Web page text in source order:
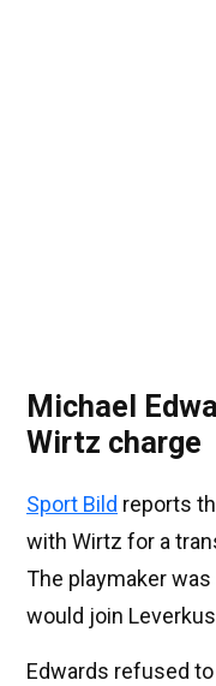
Michael
Wirtz charge
Sport Bild reports
with Wirtz for a
The playmaker
would join
Edwards refused to